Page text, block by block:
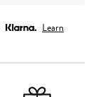
Learn